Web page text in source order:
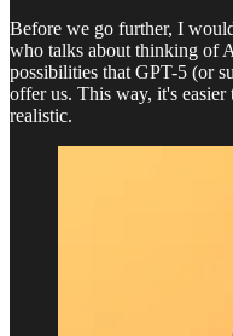
Before we go further, I
who talks about thinking of
possibilities that GPT-5 (or
offer us. This way, it's easier
realistic.